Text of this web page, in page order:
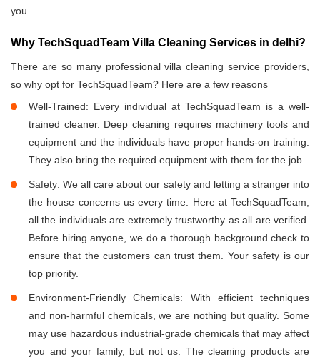
you.
Why TechSquadTeam Villa Cleaning Services in delhi?
There are so many professional villa cleaning service providers,
so why opt for TechSquadTeam? Here are a few reasons
Well-Trained: Every individual at TechSquadTeam is a well-
trained cleaner. Deep cleaning requires machinery tools and
equipment and the individuals have proper hands-on training.
They also bring the required equipment with them for the job.
Safety: We all care about our safety and letting a stranger into
the house concerns us every time. Here at TechSquadTeam,
all the individuals are extremely trustworthy as all are verified.
Before hiring anyone, we do a thorough background check to
ensure that the customers can trust them. Your safety is our
top priority.
Environment-Friendly Chemicals: With efficient techniques
and non-harmful chemicals, we are nothing but quality. Some
may use hazardous industrial-grade chemicals that may affect
you and your family, but not us. The cleaning products are